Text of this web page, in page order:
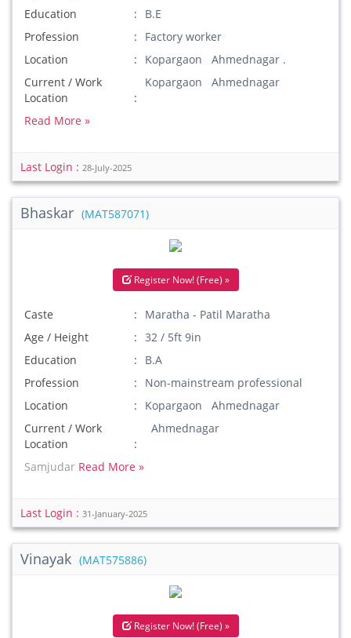
Education
B.E
Profession
Factory worker
Location
Kopargaon Ahmednagar .
Current / Work
Location
Kopargaon Ahmednagar
Read More »
Last Login : 28-July-2025
Bhaskar (MAT587071)
Register Now! (Free) »
Caste
Maratha - Patil Maratha
Age / Height
32 / 5ft 9in
Education
B.A
Profession
Non-mainstream professional
Location
Kopargaon Ahmednagar
Current / Work
Location
Ahmednagar
Samjudar Read More »
Last Login : 31-January-2025
Vinayak (MAT575886)
Register Now! (Free) »